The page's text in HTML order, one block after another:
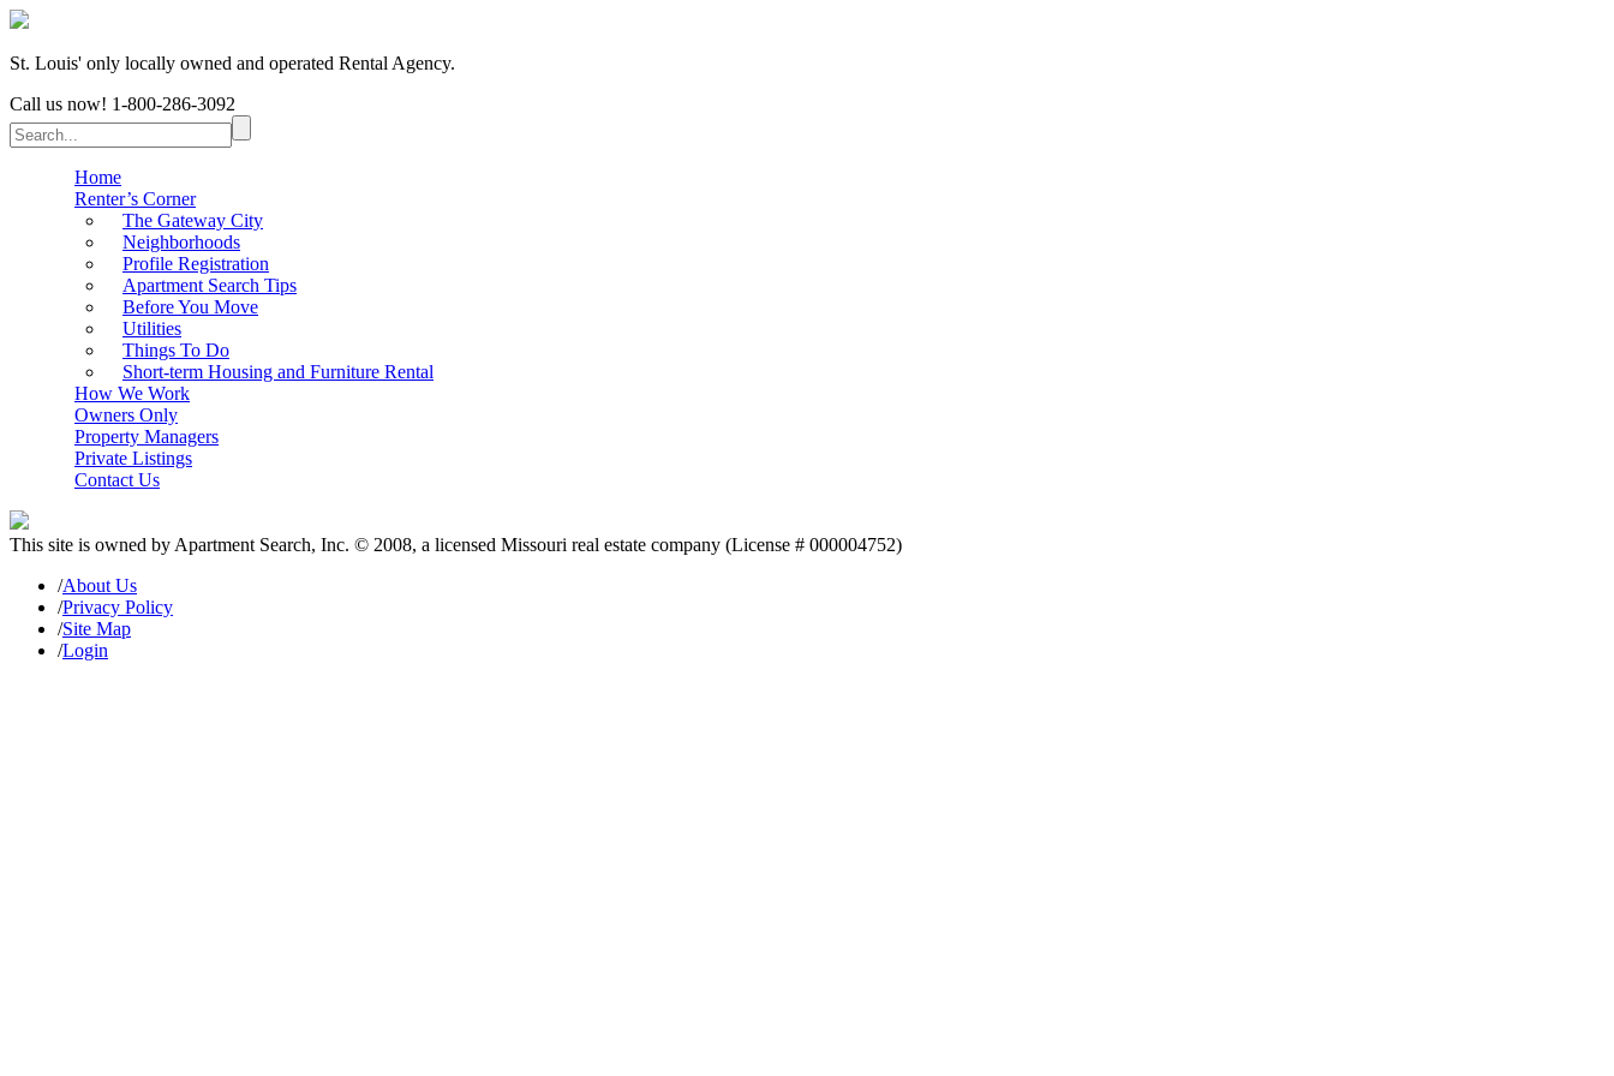
St. Louis' only locally owned and operated Rental Agency.
Call us now! 1-800-286-3092
Home
Renter’s Corner
The Gateway City
Neighborhoods
Profile Registration
Apartment Search Tips
Before You Move
Utilities
Things To Do
Short-term Housing and Furniture Rental
How We Work
Owners Only
Property Managers
Private Listings
Contact Us
This site is owned by Apartment Search, Inc. © 2008, a licensed Missouri real estate company (License # 000004752)
/About Us
/Privacy Policy
/Site Map
/Login